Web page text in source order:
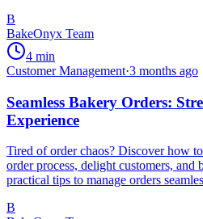
B
BakeOnyx Team
4 min
Customer Management·3 months ago
Seamless Bakery Orders:
Experience
Tired of order chaos? Discover how
order process, delight customers, and
practical tips to manage orders
B